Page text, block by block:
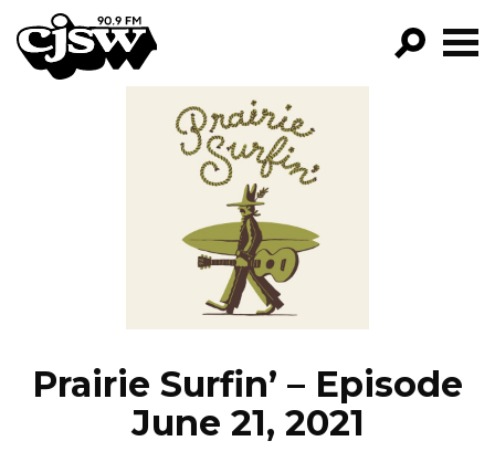
CJSW
FILTER BY:
PROGRAMS
EPISODES
NEWS
Prairie Surfin’ – Episode
June 21, 2021